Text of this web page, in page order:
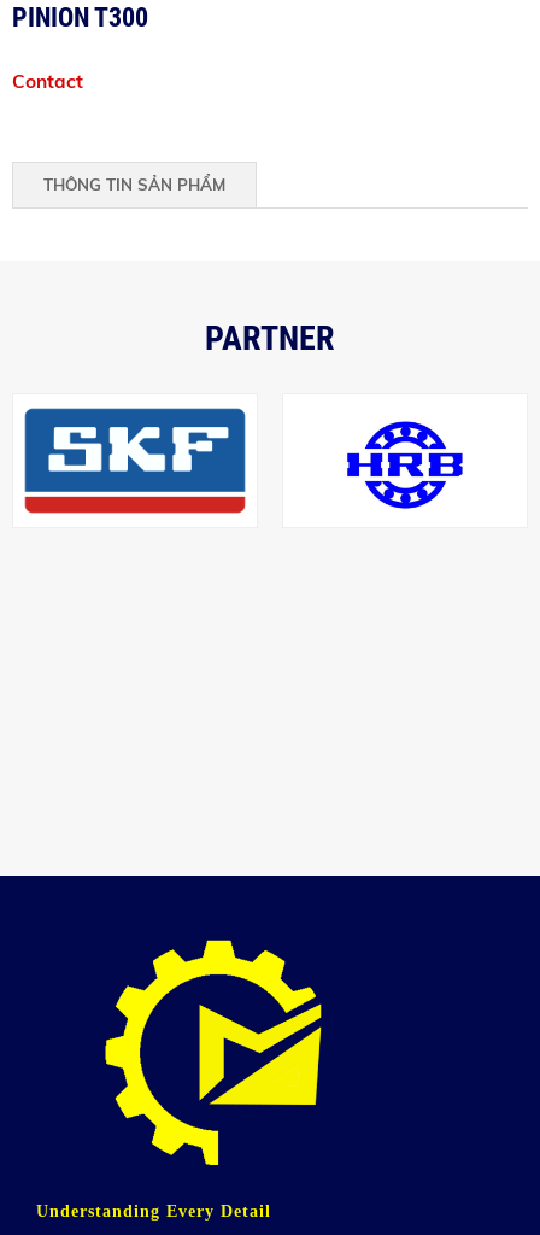
PINION T300
Contact
THÔNG TIN SẢN PHẨM
PARTNER
Understanding Every Detail